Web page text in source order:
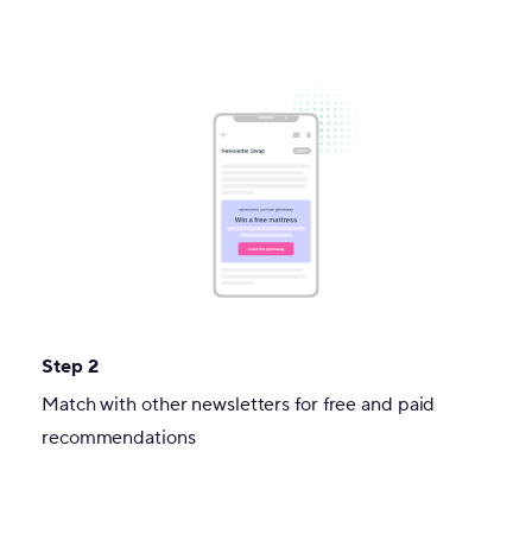
Step 2
Match with other newsletters for free and paid
recommendations